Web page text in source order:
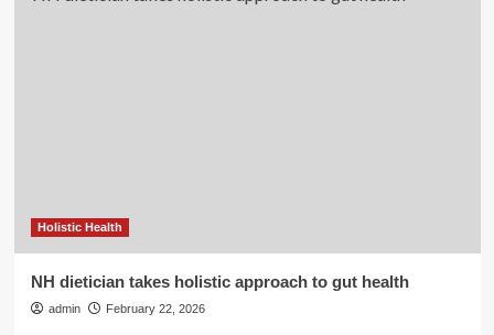
Holistic Health
NH dietician takes holistic approach to gut health
admin February 22, 2026